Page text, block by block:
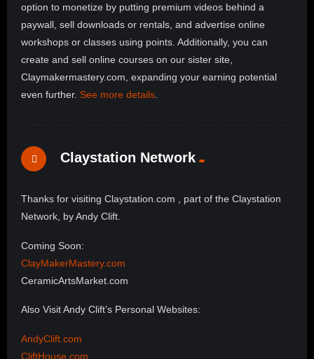
option to monetize by putting premium videos behind a
paywall, sell downloads or rentals, and advertise online
workshops or classes using points. Additionally, you can
create and sell online courses on our sister site,
Claymakermastery.com, expanding your earning potential
even further. See more details
Claystation Network
Thanks for visiting Claystation.com , part of the Claystation
Network, by Andy Clift.
Coming Soon:
ClayMakerMastery.com
CeramicArtsMarket.com
Also Visit Andy Clift’s Personal Websites:
AndyClift.com
CliftHouse.com